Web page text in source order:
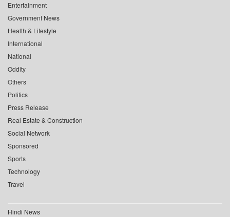
Entertainment
Government News
Health & Lifestyle
International
National
Oddity
Others
Politics
Press Release
Real Estate & Construction
Social Network
Sponsored
Sports
Technology
Travel
Hindi News